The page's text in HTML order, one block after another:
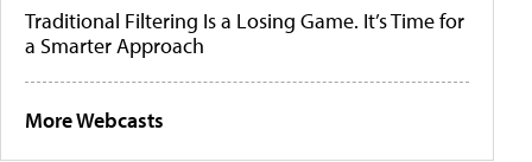
Traditional Filtering Is a Losing Game. It’s Time for
a Smarter Approach
More Webcasts